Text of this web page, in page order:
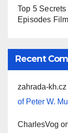
Top 5 Secrets
Episodes
Recent
zahrada-kh.cz
of Peter W.
CharlesVog